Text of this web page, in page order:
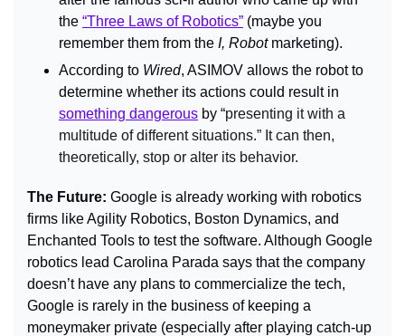
the “Three Laws of Robotics” (maybe you
remember them from the I, Robot marketing).
According to Wired, ASIMOV allows the robot to
something dangerous by “presenting it with a
multitude of different situations.” It can then,
theoretically, stop or alter its behavior.
The Future: Google is already working with robotics
firms like Agility Robotics, Boston Dynamics, and
Enchanted Tools to test the software. Although Google
robotics lead Carolina Parada says that the company
doesn’t have any plans to commercialize the tech,
Google is rarely in the business of keeping a
moneymaker private (especially after playing catch-up